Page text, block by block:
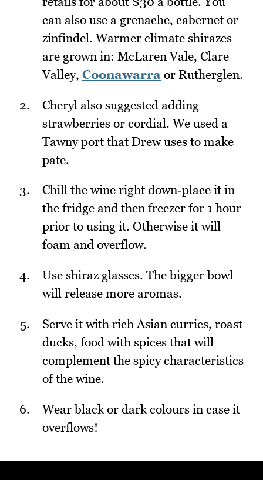
can also use a grenache, cabernet or
zinfindel. Warmer climate shirazes
are grown in: McLaren Vale, Clare
Valley, Coonawarra or Rutherglen.
Cheryl also suggested adding
strawberries or cordial. We used a
Tawny port that Drew uses to make
pate.
Chill the wine right down-place it in
the fridge and then freezer for 1 hour
prior to using it. Otherwise it will
foam and overflow.
Use shiraz glasses. The bigger bowl
will release more aromas.
Serve it with rich Asian curries, roast
ducks, food with spices that will
complement the spicy characteristics
of the wine.
Wear black or dark colours in case it
overflows!